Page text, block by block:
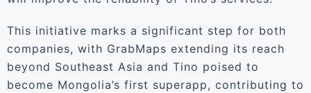
This initiative marks a significant step for both
companies, with GrabMaps extending its reach
beyond Southeast Asia and Tino poised to
become Mongolia’s first superapp, contributing to